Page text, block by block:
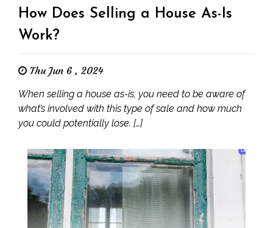
How Does Selling a House As-Is
Work?
Thu Jun 6 , 2024
When selling a house as-is, you need to be aware of
what’s involved with this type of sale and how much
you could potentially lose. […]